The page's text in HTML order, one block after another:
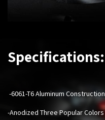
Specifications:
-6061-T6 Aluminum Construction
-Anodized Three Popular Colors